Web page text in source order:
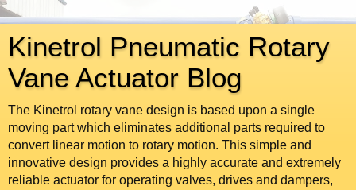
Kinetrol Pneumatic Rotary
Vane Actuator Blog
The Kinetrol rotary vane design is based upon a single
moving part which eliminates additional parts required to
convert linear motion to rotary motion. This simple and
innovative design provides a highly accurate and extremely
reliable actuator for operating valves, drives and dampers,